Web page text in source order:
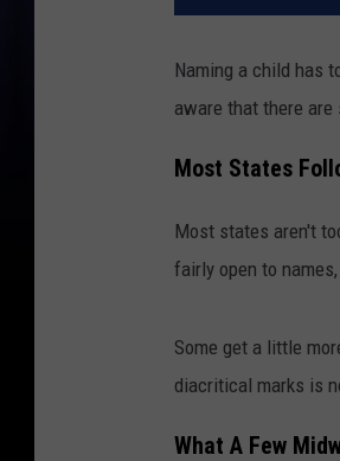
Naming a child has
aware that there
Most States
Most states aren't
fairly open to
Some get a little
diacritical marks is
What A Few